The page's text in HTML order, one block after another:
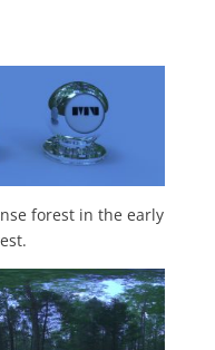
forest in the early